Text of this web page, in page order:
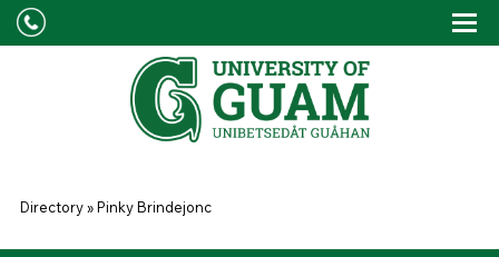
Skip to main content
You are here
Directory»Pinky Brindejonc